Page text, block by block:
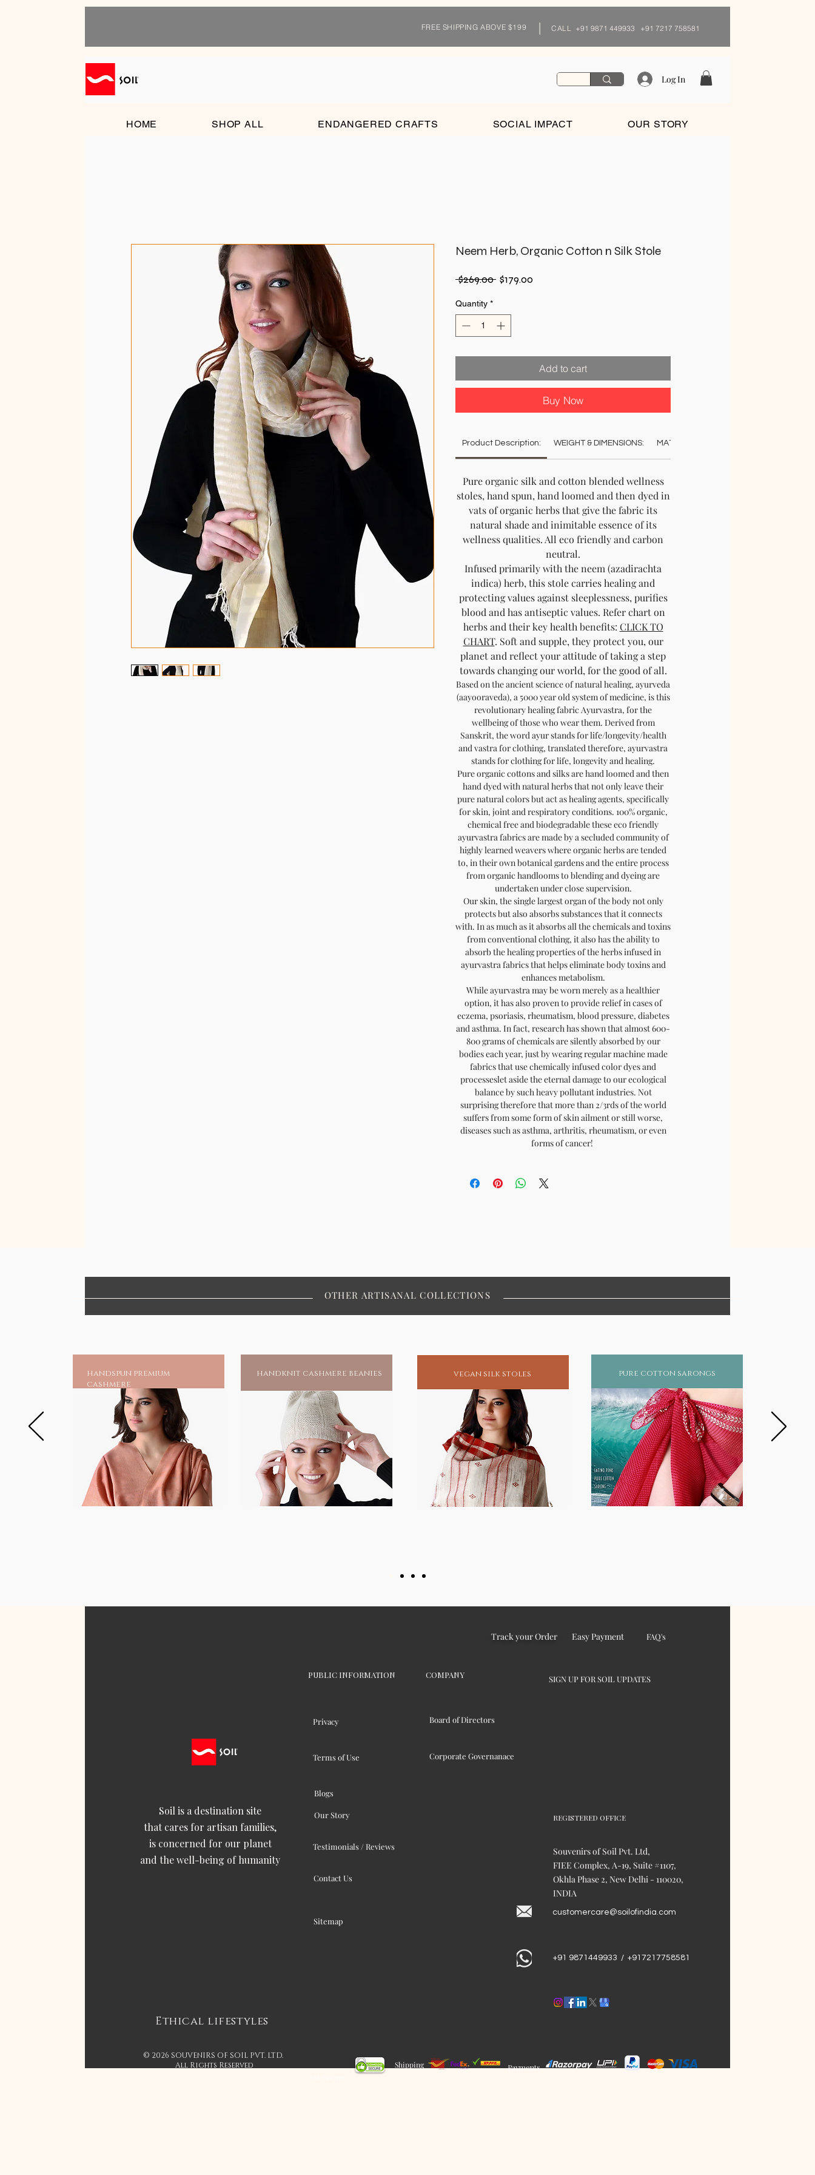
FREE SHIPPING ABOVE $199 CALL +91 9871 449933 +91 7217 758581
Log In
HOME SHOP ALL ENDANGERED CRAFTS SOCIAL IMPACT OUR STORY
Neem Herb, Organic Cotton n Silk Stole
$269.00 Regular
$179.00Sale
Quantity *
Add to cart
Buy Now
Product Description: WEIGHT & DIMENSIONS: MATERIAL:
Pure organic silk and cotton blended wellness
stoles, hand spun, hand loomed and then dyed in
vats of organic herbs that give the fabric its
natural shade and inimitable essence of its
wellness qualities. All eco friendly and carbon
neutral.
Infused primarily with the neem (azadirachta
indica) herb, this stole carries healing and
protecting values against sleeplessness, purifies
blood and has antiseptic values. Refer chart on
herbs and their key health benefits: CLICK TO
CHART. Soft and supple, they protect you, our
planet and reflect your attitude of taking a step
towards changing our world, for the good of all.
Based on the ancient science of natural healing, ayurveda
(aayooraveda), a 5000 year old system of medicine, is this
revolutionary healing fabric Ayurvastra, for the
wellbeing of those who wear them. Derived from
Sanskrit, the word ayur stands for life/longevity/health
and vastra for clothing, translated therefore, ayurvastra
stands for clothing for life, longevity and healing.
Pure organic cottons and silks are hand loomed and then
hand dyed with natural herbs that not only leave their
pure natural colors but act as healing agents, specifically
for skin, joint and respiratory conditions. 100% organic,
chemical free and biodegradable these eco friendly
ayurvastra fabrics are made by a secluded community of
highly learned weavers where organic herbs are tended
to, in their own botanical gardens and the entire process
from organic handlooms to blending and dyeing are
undertaken under close supervision.
Our skin, the single largest organ of the body not only
protects but also absorbs substances that it connects
with. In as much as it absorbs all the chemicals and toxins
from conventional clothing, it also has the ability to
absorb the healing properties of the herbs infused in
ayurvastra fabrics that helps eliminate body toxins and
enhances metabolism.
While ayurvastra may be worn merely as a healthier
option, it has also proven to provide relief in cases of
eczema, psoriasis, rheumatism, blood pressure, diabetes
and asthma. In fact, research has shown that almost 600-
800 grams of chemicals are silently absorbed by our
bodies each year, just by wearing regular machine made
fabrics that use chemically infused color dyes and
processeslet aside the eternal damage to our ecological
balance by such heavy pollutant industries. Not
surprising therefore that more than 2/3rds of the world
suffers from some form of skin ailment or still worse,
diseases such as asthma, arthritis, rheumatism, or even
forms of cancer!
handspun premium
cashmere
handknit cashmere beanies vegan silk stoles pure cotton sarongs
OTHER ARTISANAL COLLECTIONS
Track your Order Easy Payment FAQ's
PUBLIC INFORMATION SIGN UP FOR SOIL UPDATES
COMPANY
Soil is a destination site
that cares for artisan families,
is concerned for our planet
and the well-being of humanity
Privacy
Terms of Use
Board of Directors
Corporate Governanace
Blogs
Our Story
Testimonials / Reviews
Contact Us
Sitemap
REGISTERED OFFICE
Souvenirs of Soil Pvt. Ltd,
FIEE Complex, A-19, Suite #1107,
Okhla Phase 2, New Delhi - 110020,
INDIA
customercare@soilofindia.com
+91 9871449933 / +917217758581
Ethical lifestyles
© 2026 SOUVENIRS OF SOIL PVT. LTD.
All Rights Reserved
Shipping Payments